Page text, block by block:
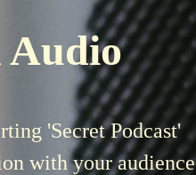
Audio
'Secret Podcast'
with your audience